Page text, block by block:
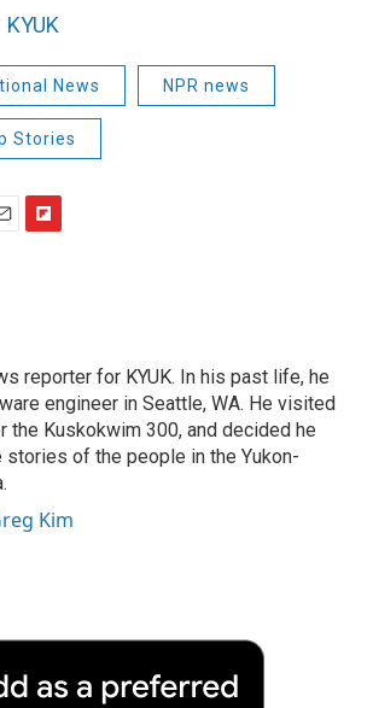
KYUK
News NPR news
Stories
a
r
d
reporter for KYUK. In his past life, he
engineer in Seattle, WA. He visited
the Kuskokwim 300, and decided he
of the people in the Yukon-
Kim